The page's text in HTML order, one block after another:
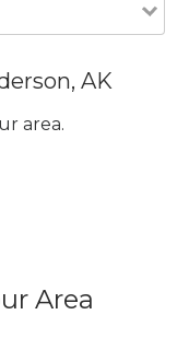
AK
area.
Area